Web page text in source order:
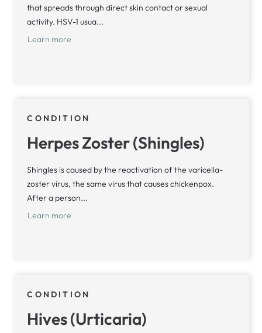
that spreads through direct skin contact or sexual
activity. HSV-1 usua...
Learn more
CONDITION
Herpes Zoster (Shingles)
Shingles is caused by the reactivation of the varicella-
zoster virus, the same virus that causes chickenpox.
After a person...
Learn more
CONDITION
Hives (Urticaria)